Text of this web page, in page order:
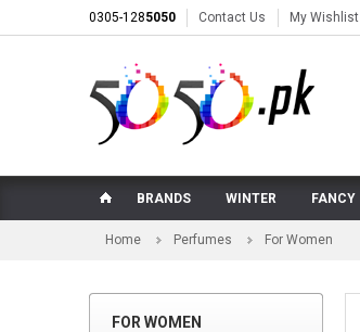
0305-1285050 Contact Us My Wishlist
BRANDS WINTER FANCY
Home Perfumes For Women
FOR WOMEN